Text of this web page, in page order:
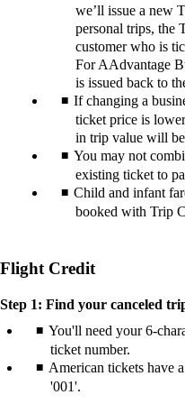
we’ll issue a new
personal trips, the
customer who is
For AAdvantage
is issued back to
If changing a
ticket price is
in trip value will
You may not
existing ticket to
Child and infant
booked with Trip
Flight Credit
Step 1: Find your canceled
You'll need your 6-
ticket number.
American tickets have
'001'.